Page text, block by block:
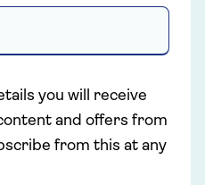
you will receive
and offers from
from this at any